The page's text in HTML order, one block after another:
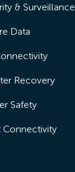
& Surveillance
Data
Recovery
Safety
Connectivity